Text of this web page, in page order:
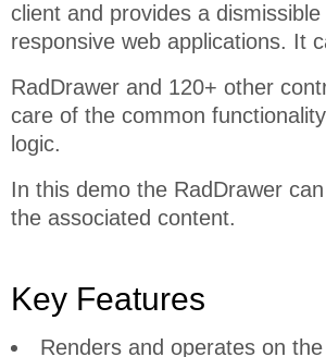
client and provides a
responsive web applications. It
RadDrawer and 120+ other
care of the common
logic.
In this demo the RadDrawer
the associated content.
Key Features
Renders and operates on